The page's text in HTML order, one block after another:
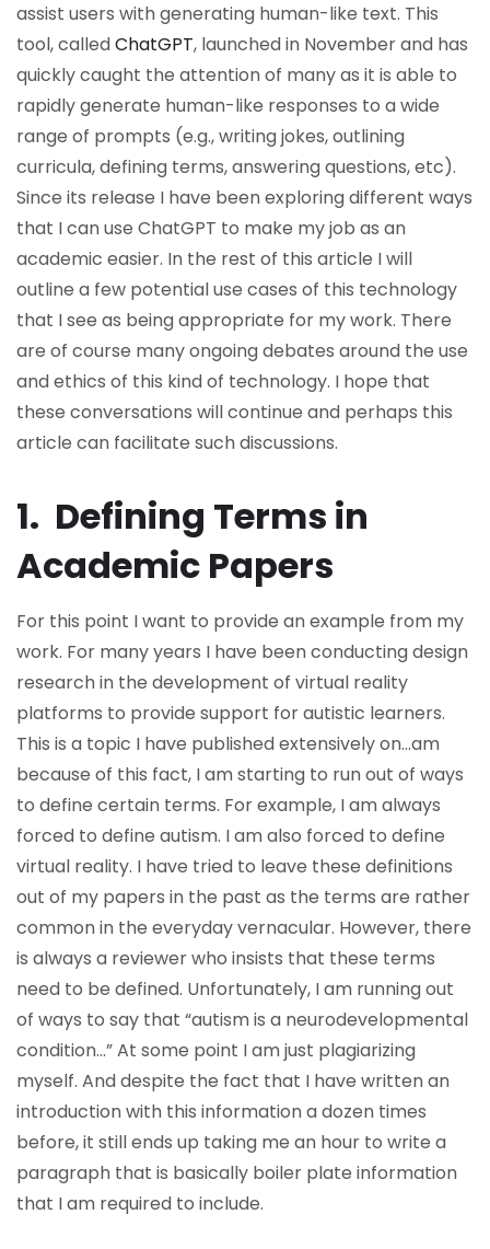
assist users with generating human-like text. This
tool, calledChatGPT, launched in November and has
quickly caught the attention of many as it is able to
rapidly generate human-like responses to a wide
range of prompts (e.g., writing jokes, outlining
curricula, defining terms, answering questions, etc).
Since its release I have been exploring different ways
that I can use ChatGPT to make my job as an
academic easier. In the rest of this article I will
outline a few potential use cases of this technology
that I see as being appropriate for my work. There
are of course many ongoing debates around the use
and ethics of this kind of technology. I hope that
these conversations will continue and perhaps this
article can facilitate such discussions.
1. Defining Terms in
Academic Papers
For this point I want to provide an example from my
work. For many years I have been conducting design
research in the development of virtual reality
platforms to provide support for autistic learners.
This is a topic I have published extensively on…am
because of this fact, I am starting to run out of ways
to define certain terms. For example, I am always
forced to define autism. I am also forced to define
virtual reality. I have tried to leave these definitions
out of my papers in the past as the terms are rather
common in the everyday vernacular. However, there
is always a reviewer who insists that these terms
need to be defined. Unfortunately, I am running out
of ways to say that “autism is a neurodevelopmental
condition…” At some point I am just plagiarizing
myself. And despite the fact that I have written an
introduction with this information a dozen times
before, it still ends up taking me an hour to write a
paragraph that is basically boiler plate information
that I am required to include.